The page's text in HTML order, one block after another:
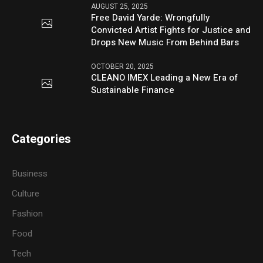
AUGUST 25, 2025
Free David Yarde: Wrongfully
Convicted Artist Fights for Justice and
Drops New Music From Behind Bars
OCTOBER 20, 2025
CLEANO IMEX Leading a New Era of
Sustainable Finance
Categories
Business
Culture
Fashion
Food
Tech